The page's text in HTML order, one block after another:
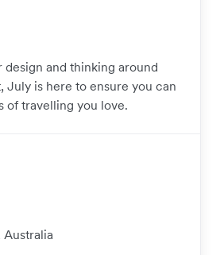
and thinking around
July is here to ensure you can
of travelling you love.